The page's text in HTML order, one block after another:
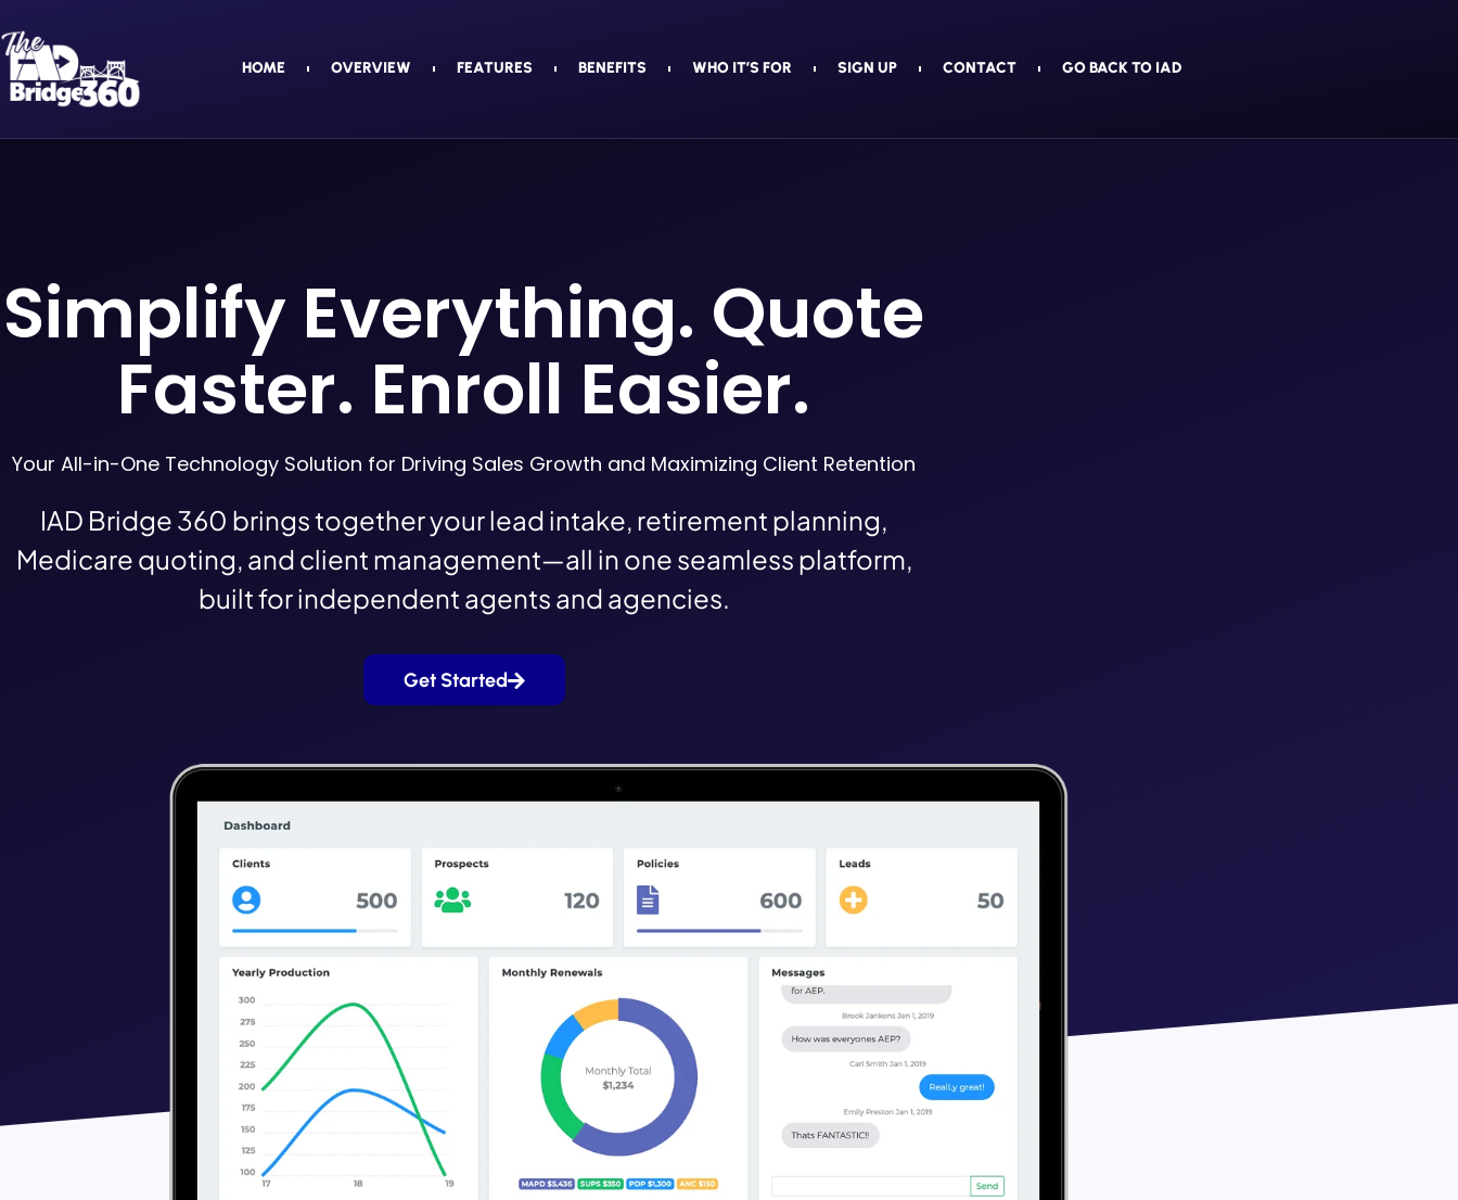
HOME OVERVIEW FEATURES BENEFITS WHO IT’S FOR SIGN UP CONTACT GO BACK TO IAD
Simplify Everything. Quote
Faster. Enroll Easier.
Your All-in-One Technology Solution for Driving Sales Growth and Maximizing Client Retention
IAD Bridge 360 brings together your lead intake, retirement planning,
Medicare quoting, and client management—all in one seamless platform,
built for independent agents and agencies.
Get Started